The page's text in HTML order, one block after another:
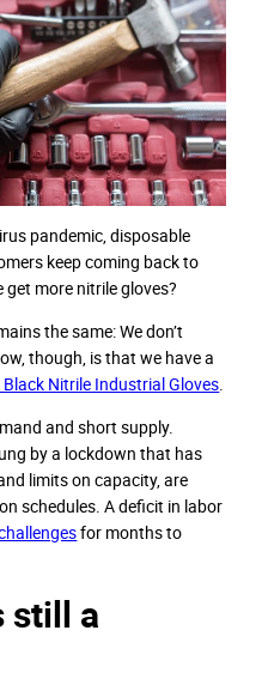
pandemic, disposable
keep coming back to
get more nitrile gloves?
the same: We don’t
though, is that we have a
Nitrile Industrial Gloves
and short supply.
by a lockdown that has
limits on capacity, are
schedules. A deficit in labor
for months to
still a